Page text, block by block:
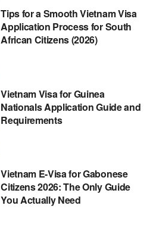
Tips for a Smooth Vietnam Visa
Application Process for South
African Citizens (2026)
Vietnam Visa for Guinea
Nationals Application Guide and
Requirements
Vietnam E-Visa for Gabonese
Citizens 2026: The Only Guide
You Actually Need